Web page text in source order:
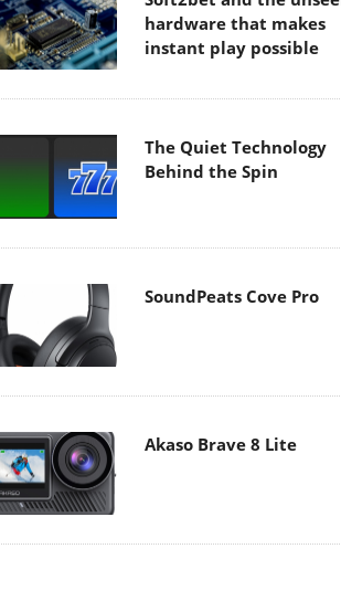
hardware that makes
instant play possible
The Quiet Technology
Behind the Spin
SoundPeats Cove Pro
Akaso Brave 8 Lite